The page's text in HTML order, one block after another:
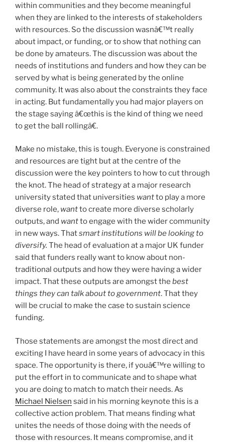
within communities and they become meaningful
when they are linked to the interests of stakeholders
with resources. So the discussion wasnâ€™t really
about impact, or funding, or to show that nothing can
be done by amateurs. The discussion was about the
needs of institutions and funders and how they can be
served by what is being generated by the online
community. It was also about the constraints they face
in acting. But fundamentally you had major players on
the stage saying â€œthis is the kind of thing we need
to get the ball rollingâ€.
Make no mistake, this is tough. Everyone is constrained
and resources are tight but at the centre of the
discussion were the key pointers to how to cut through
the knot. The head of strategy at a major research
university stated that universities wantto play a more
diverse role, wantto create more diverse scholarly
outputs, and wantto engage with the wider community
in new ways. Thatsmart institutions will be looking to
diversify. The head of evaluation at a major UK funder
said that funders really want to know about non-
traditional outputs and how they were having a wider
impact. That these outputs are amongst the best
things they can talk about to government. That they
will be crucial to make the case to sustain science
funding.
Those statements are amongst the most direct and
exciting I have heard in some years of advocacy in this
space. The opportunity is there, if youâ€™re willing to
put the effort in to communicate and to shape what
you are doing to match to match their needs. As
Michael Nielsen said in his morning keynote this is a
collective action problem. That means finding what
unites the needs of those doing with the needs of
those with resources. It means compromise, and it